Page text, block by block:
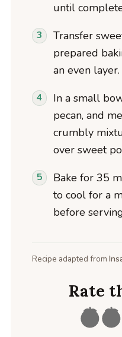
until
Transfer
prepared
an even layer.
In a small
pecan, and
crumbly
over sweet
Bake for 35
to cool for a
before
Recipe adapted from
Rate